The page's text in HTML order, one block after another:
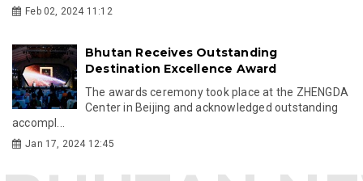
Feb 02, 2024 11:12
Bhutan Receives Outstanding
Destination Excellence Award
The awards ceremony took place at the ZHENGDA
Center in Beijing and acknowledged outstanding
accompl...
Jan 17, 2024 12:45